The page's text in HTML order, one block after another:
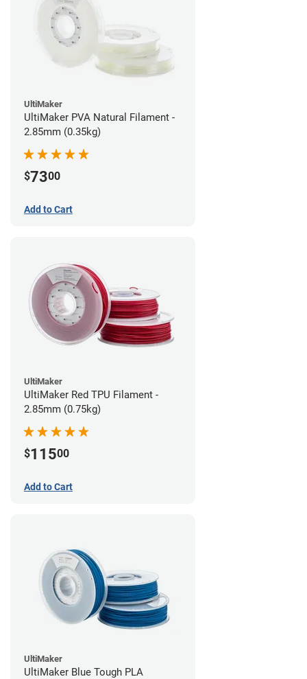
UltiMaker
UltiMaker PVA Natural Filament -
2.85mm (0.35kg)
$7300
Add to Cart
UltiMaker
UltiMaker Red TPU Filament -
2.85mm (0.75kg)
$11500
Add to Cart
UltiMaker
UltiMaker Blue Tough PLA